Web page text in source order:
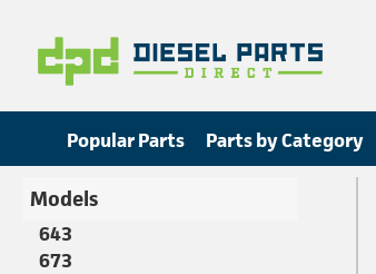
Popular Parts Parts by Category
Models
643
673